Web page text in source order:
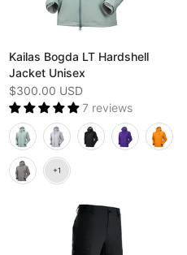
Kailas Bogda LT Hardshell
Jacket Unisex
$300.00 USD
7 reviews